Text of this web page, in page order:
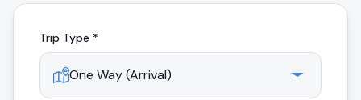
Trip Type *